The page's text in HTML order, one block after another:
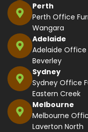
Perth
Perth Office
Wangara
Adelaide
Adelaide
Beverley
Sydney
Sydney Office
Eastern Creek
Melbourne
Melbourne
Laverton North